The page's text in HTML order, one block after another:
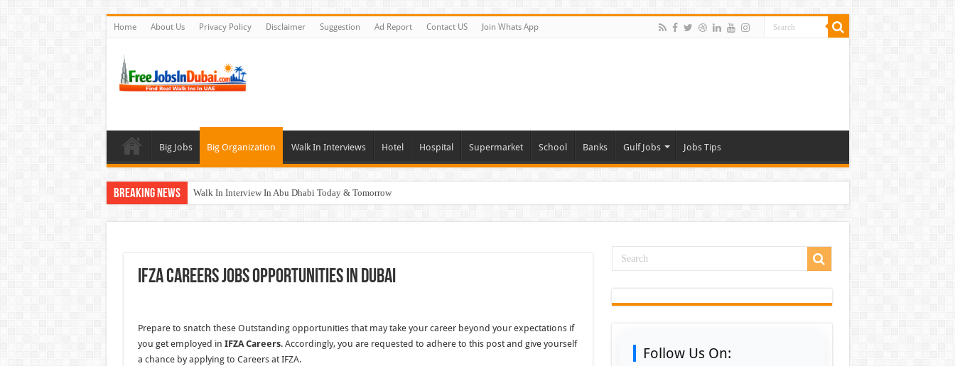
Home About Us Privacy Policy Disclaimer Suggestion Ad Report Contact US Join Whats App
Big Jobs Big Organization Walk In Interviews Hotel Hospital Supermarket School Banks Gulf Jobs Jobs Tips
Breaking News Walk In Interview In Abu Dhabi Today & Tomorrow
McDermott Careers Jobs Vacancies In Dubai
IFZA Careers Jobs Opportunities In Dubai
Prepare to snatch these Outstanding opportunities that may take your career beyond your expectations if
you get employed in IFZA Careers. Accordingly, you are requested to adhere to this post and give yourself
a chance by applying to Careers at IFZA.
Follow Us On: